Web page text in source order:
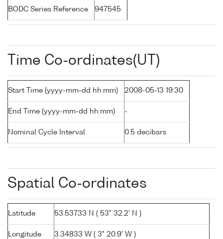
BODC Series Reference 947545
Time Co-ordinates(UT)
Start Time (yyyy-mm-dd hh:mm) 2008-05-13 19:30
End Time (yyyy-mm-dd hh:mm) -
Nominal Cycle Interval 0.5 decibars
Spatial Co-ordinates
Latitude 53.53733 N ( 53° 32.2' N )
Longitude 3.34833 W ( 3° 20.9' W )